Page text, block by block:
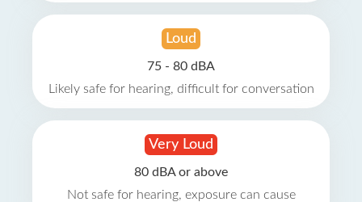
Loud
75 - 80 dBA
Likely safe for hearing, difficult for conversation
Very Loud
80 dBA or above
Not safe for hearing, exposure can cause